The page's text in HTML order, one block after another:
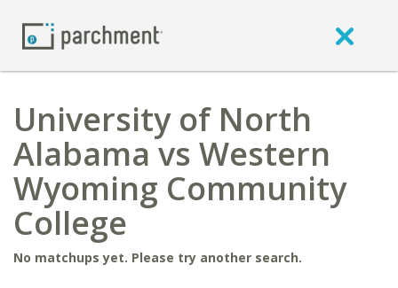
University of North
Alabama vs Western
Wyoming Community
College
No matchups yet. Please try another search.